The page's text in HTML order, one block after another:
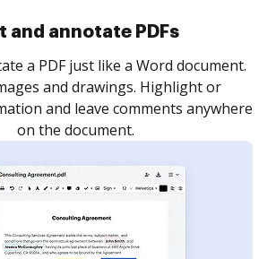
collect eSignatures
yourself and invite as many people
get it signed. Set any order and get
time your document is completed.